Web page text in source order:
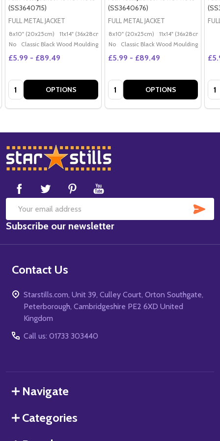
(SS3640715)
FULL METAL JACKET
8x10" (20x25cm) 11x14" (36x28cm) 20x16" (50x40cm) Poster (60x50cm)
No
Classic Black Wood Moulding
£5.99 - £89.49
Quantity: OPTIONS
(SS3640676)
FULL METAL JACKET
8x10" (20x25cm) 11x14" (36x28cm)
No
Classic Black Wood Moulding
£5.99 - £89.49
Quantity: OPTIONS
Footer
Start
Email
Address
Subscribe our newsletter
Contact Us
Starstills.com, Unit 39, Culley Court, Orton Southgate,
Peterborough, Cambridgeshire PE2 6XD United
Kingdom
Call us: 01733 303440
Navigate
Categories